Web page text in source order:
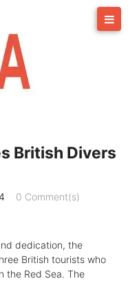
British Divers
0 Comment(s)
dedication, the
British tourists who
the Red Sea. The